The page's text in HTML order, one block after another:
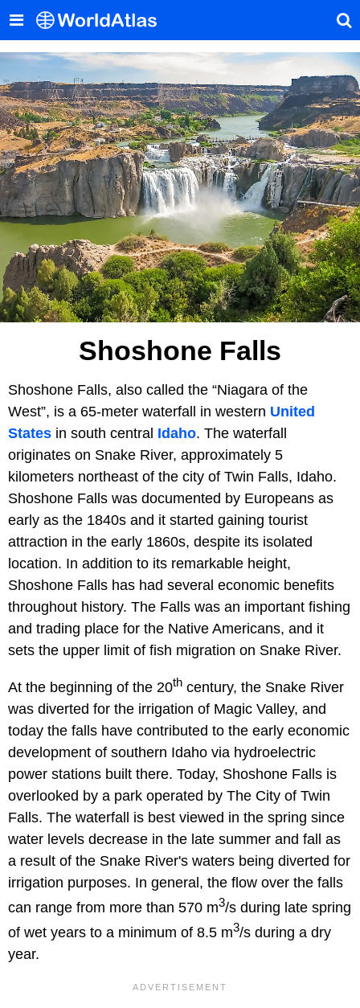
Shoshone Falls
Shoshone Falls, also called the “Niagara of the
West”, is a 65-meter waterfall in western United
States in south central Idaho. The waterfall
originates on Snake River, approximately 5
kilometers northeast of the city of Twin Falls, Idaho.
Shoshone Falls was documented by Europeans as
early as the 1840s and it started gaining tourist
attraction in the early 1860s, despite its isolated
location. In addition to its remarkable height,
Shoshone Falls has had several economic benefits
throughout history. The Falls was an important fishing
and trading place for the Native Americans, and it
sets the upper limit of fish migration on Snake River.
At the beginning of the 20th century, the Snake River
was diverted for the irrigation of Magic Valley, and
today the falls have contributed to the early economic
development of southern Idaho via hydroelectric
power stations built there. Today, Shoshone Falls is
overlooked by a park operated by The City of Twin
Falls. The waterfall is best viewed in the spring since
water levels decrease in the late summer and fall as
a result of the Snake River's waters being diverted for
irrigation purposes. In general, the flow over the falls
can range from more than 570 m3/s during late spring
of wet years to a minimum of 8.5 m3/s during a dry
year.